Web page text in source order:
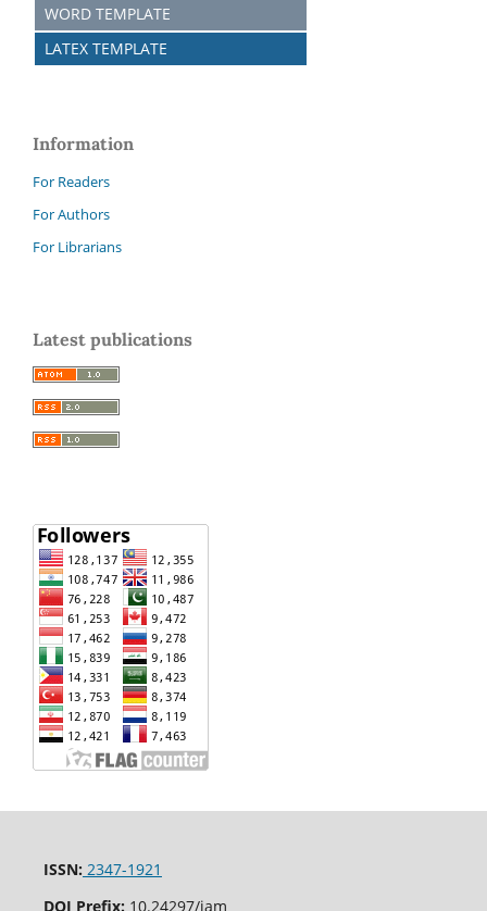
WORD TEMPLATE
LATEX TEMPLATE
Information
For Readers
For Authors
For Librarians
Latest publications
ISSN: 2347-1921
DOI Prefix: 10.24297/jam